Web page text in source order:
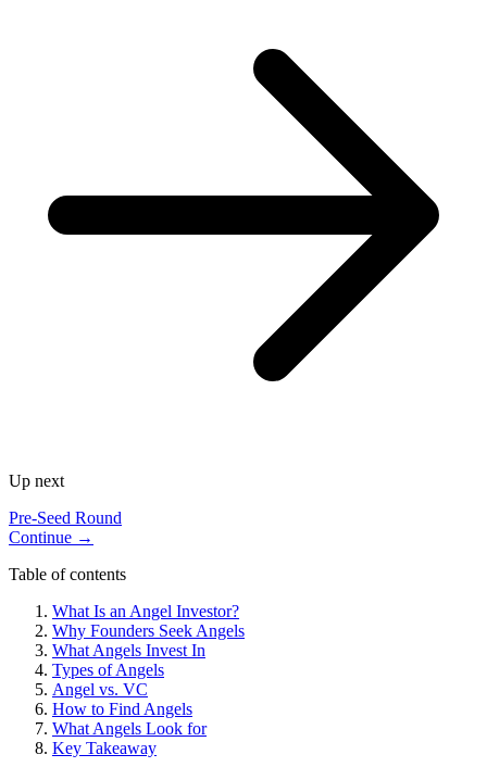
Up next
Pre-Seed Round
Continue →
Table of contents
What Is an Angel Investor?
Why Founders Seek Angels
What Angels Invest In
Types of Angels
Angel vs. VC
How to Find Angels
What Angels Look for
Key Takeaway